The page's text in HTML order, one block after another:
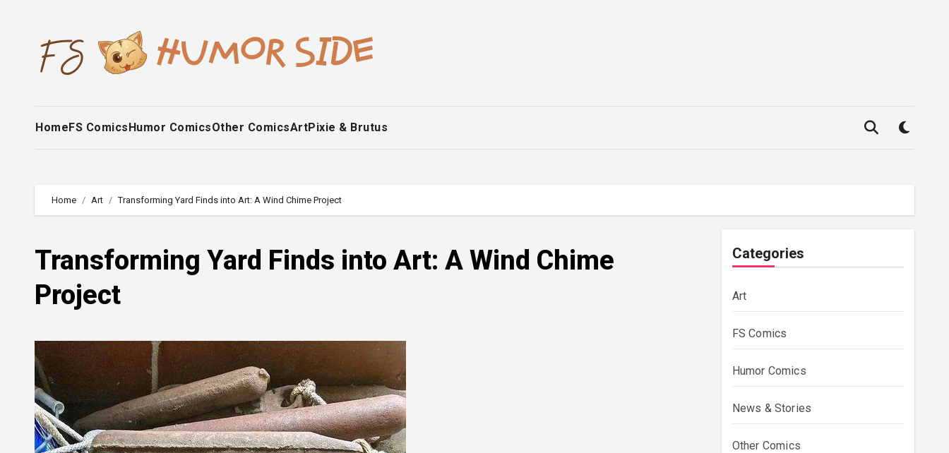
HomeFS ComicsHumor ComicsOther ComicsArtPixie & Brutus
Home Art Transforming Yard Finds into Art: A Wind Chime Project
Transforming Yard Finds into Art: A Wind Chime
Project
Categories
Art
FS Comics
Humor Comics
News & Stories
Other Comics